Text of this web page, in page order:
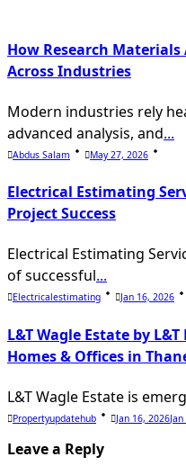
How Research
Across Industries
Modern industries rely
advanced analysis, and...
Abdus Salam May 27, 2026
Electrical Estimating
Project Success
Electrical Estimating
of successful...
Electricalestimating Jan 16, 2026
L&T Wagle Estate by
Homes & Offices in
L&T Wagle Estate is
Propertyupdatehub Jan 16, 2026
Leave a Reply